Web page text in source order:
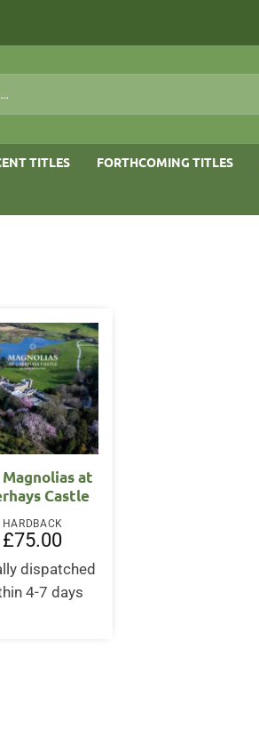
TITLES FORTHCOMING TITLES
Magnolias at
Castle
HARDBACK
£75.00
dispatched
4-7 days